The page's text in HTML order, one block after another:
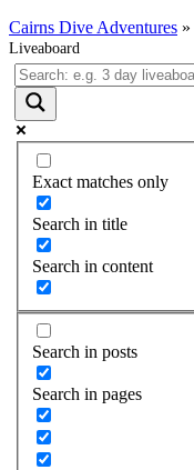
Cairns Dive Adventures »
Liveaboard
Exact matches only
Search in title
Search in content
Search in posts
Search in pages